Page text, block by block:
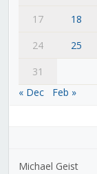
17
18
24
25
31
« Dec
Feb »
Michael Geist